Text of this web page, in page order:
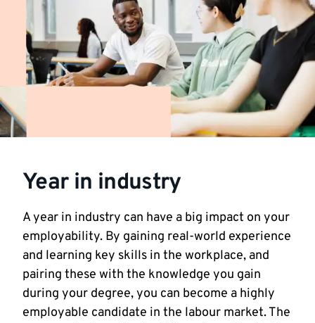
Year in industry
A year in industry can have a big impact on your
employability. By gaining real-world experience
and learning key skills in the workplace, and
pairing these with the knowledge you gain
during your degree, you can become a highly
employable candidate in the labour market. The